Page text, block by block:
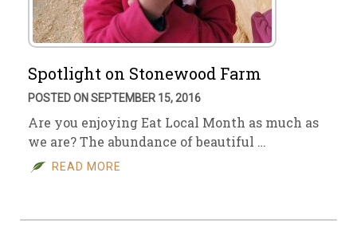
Spotlight on Stonewood Farm
POSTED ON SEPTEMBER 15, 2016
Are you enjoying Eat Local Month as much as
we are? The abundance of beautiful …
READ MORE